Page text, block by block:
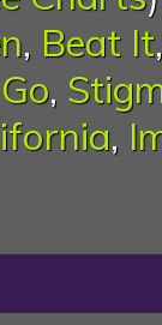
, Beat It
,
,